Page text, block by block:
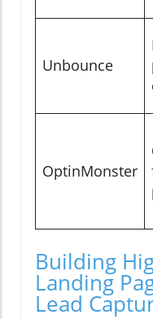
Unbounce
OptinMonster
Building
Landing
Lead